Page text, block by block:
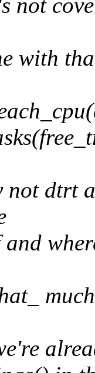
not
with
not dtrt